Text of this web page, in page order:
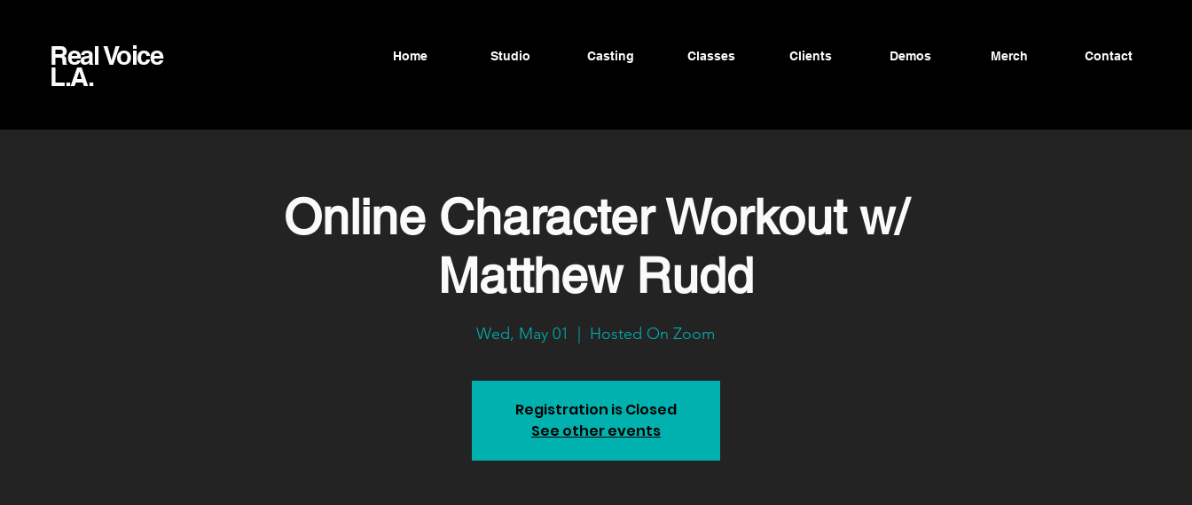
Real Voice
L.A.
Home Studio Casting Classes Clients Demos Merch Contact
Online Character Workout w/
Matthew Rudd
Wed, May 01 Hosted On Zoom
Registration is Closed
See other events